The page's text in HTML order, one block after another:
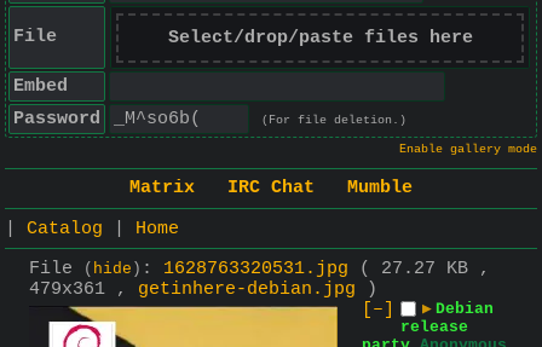
File Select/drop/paste files here
Embed
Password
(For file deletion.)
Enable gallery mode
Matrix IRC Chat
Mumble
Catalog
Home
File
( hide ) : 1628763320531.jpg
( 27.27 KB ,
479x361 , getinhere-debian.jpg )
[–]
▶ Debian
release